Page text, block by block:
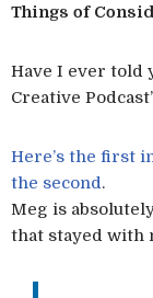
Things of
Have I ever told
Creative
Here’s the first
the second.
Meg is
that stayed with